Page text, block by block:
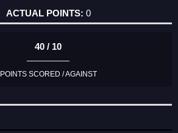
0
40 / 10
POINTS SCORED / AGAINST